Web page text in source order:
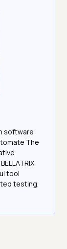
software
The
tool
testing.